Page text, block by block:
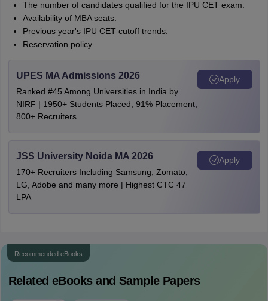
The number of candidates qualified for the IPU CET exam.
Availability of MBA seats.
Previous year's IPU CET cutoff trends.
Reservation policy.
UPES MA Admissions 2026
Ranked #45 Among Universities in India by
NIRF | 1950+ Students Placed, 91% Placement,
800+ Recruiters
Apply
JSS University Noida MA 2026
170+ Recruiters Including Samsung, Zomato,
LG, Adobe and many more | Highest CTC 47
LPA
Apply
Recommended eBooks
Related eBooks and Sample Papers